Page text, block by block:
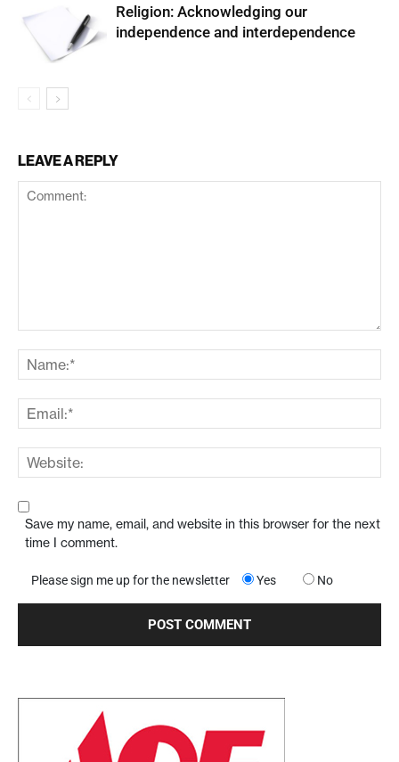
Religion: Acknowledging our
independence and interdependence
LEAVE A REPLY
Save my name, email, and website in this browser for the next
time I comment.
Please sign me up for the newsletter Yes No